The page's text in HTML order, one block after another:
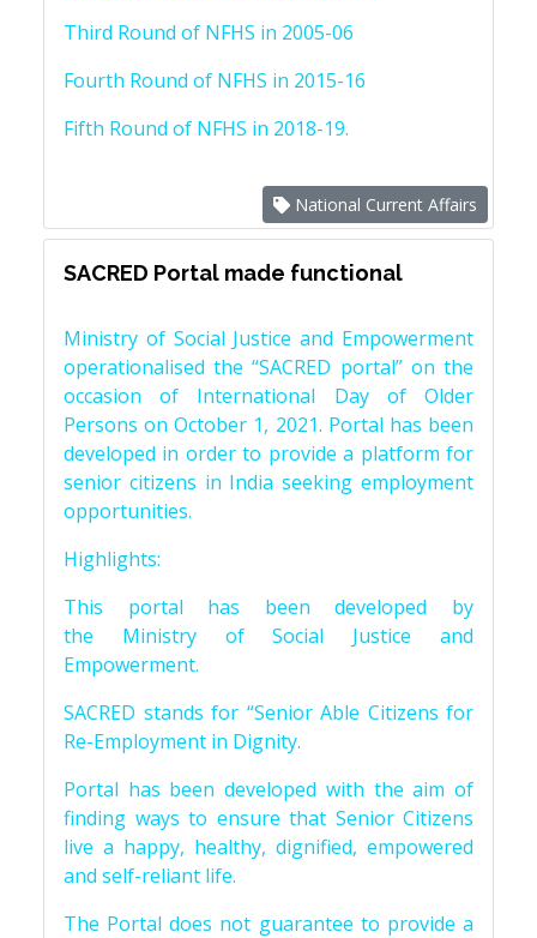
Third Round of NFHS in 2005-06
Fourth Round of NFHS in 2015-16
Fifth Round of NFHS in 2018-19.
National Current Affairs
SACRED Portal made functional
Ministry of Social Justice and Empowerment
operationalised the “SACRED portal” on the
occasion of International Day of Older
Persons on October 1, 2021. Portal has been
developed in order to provide a platform for
senior citizens in India seeking employment
opportunities.
Highlights:
This portal has been developed by
the Ministry of Social Justice and
Empowerment.
SACRED stands for “Senior Able Citizens for
Re-Employment in Dignity.
Portal has been developed with the aim of
finding ways to ensure that Senior Citizens
live a happy, healthy, dignified, empowered
and self-reliant life.
The Portal does not guarantee to provide a